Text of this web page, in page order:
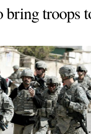
bring troops